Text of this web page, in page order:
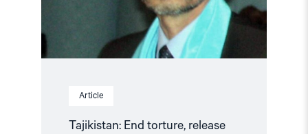
Article
Tajikistan: End torture, release